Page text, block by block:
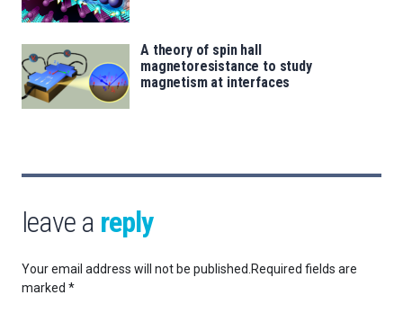
A theory of spin hall
magnetoresistance to study
magnetism at interfaces
leave a reply
Your email address will not be published. Required fields are
marked *